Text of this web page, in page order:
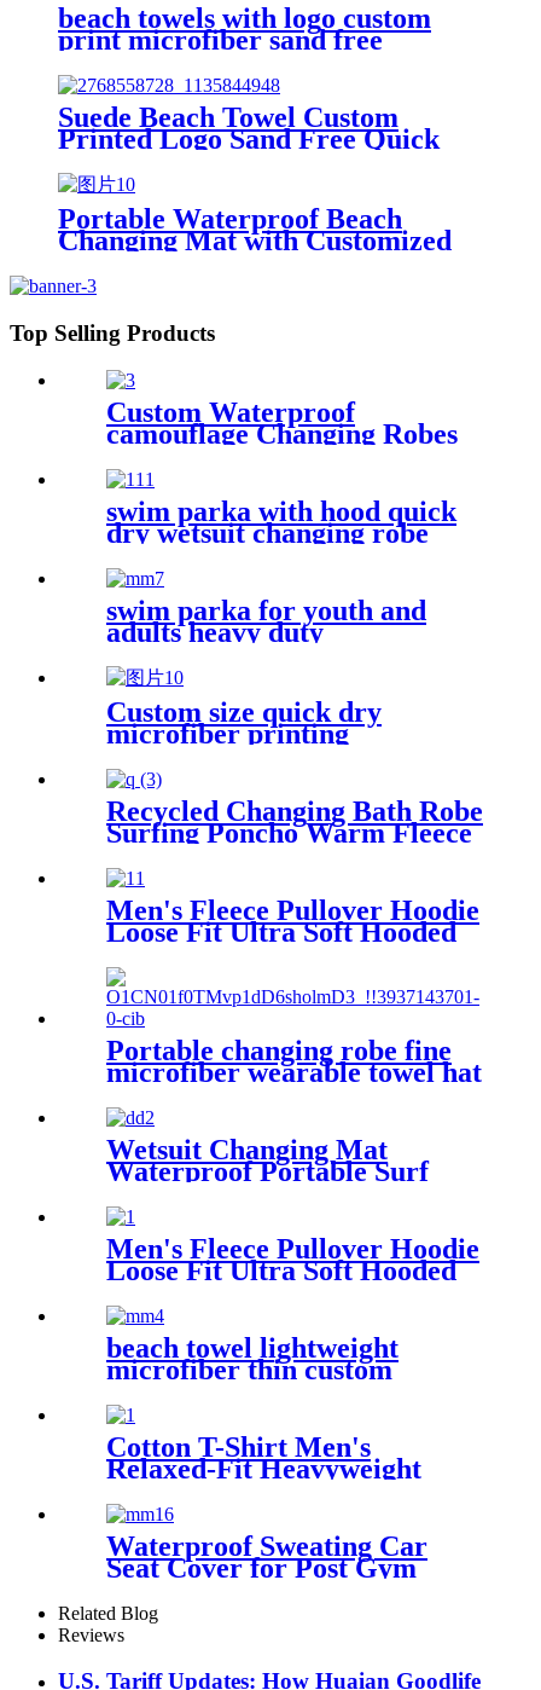
beach towels with logo custom
print microfiber sand free
premium
Suede Beach Towel Custom
Printed Logo Sand Free Quick
Dry Microfiber polyester
Portable Waterproof Beach
Changing Mat with Customized
Top Selling Products
Custom Waterproof
camouflage Changing Robes
Beach Surf Diving Poncho
Coat
swim parka with hood quick
dry wetsuit changing robe
waterproof
swim parka for youth and
adults heavy duty
weatherproof swimming
jacket
Custom size quick dry
microfiber printing
towel
Recycled Changing Bath Robe
Surfing Poncho Warm Fleece
Men's Fleece Pullover Hoodie
Loose Fit Ultra Soft Hooded
Portable changing robe fine
microfiber wearable towel hat
Wetsuit Changing Mat
Waterproof Portable Surf
Diving Beach
Men's Fleece Pullover Hoodie
Loose Fit Ultra Soft Hooded
beach towel lightweight
microfiber thin custom
Cotton T-Shirt Men's
Relaxed-Fit Heavyweight
Waterproof Sweating Car
Seat Cover for Post Gym
Related Blog
Reviews
U.S. Tariff Updates: How Huaian Goodlife